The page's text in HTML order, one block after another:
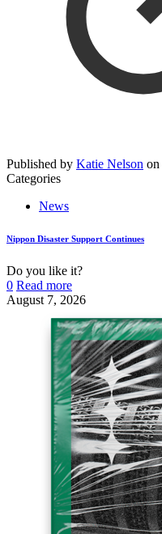
Published by Katie Nelson on
Categories
News
Nippon Disaster Support Continues
Do you like it?
0 Read more
August 7, 2026